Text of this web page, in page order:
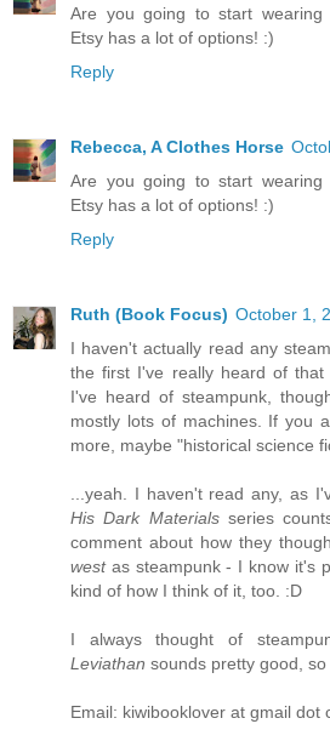
Are you going to start wearing
Etsy has a lot of options! :)
Reply
Rebecca, A Clothes Horse
Are you going to start wearing
Etsy has a lot of options! :)
Reply
Ruth (Book Focus) October 1,
I haven't actually read any
the first I've really heard of
I've heard of steampunk,
mostly lots of machines. If you
more, maybe "historical science
...yeah. I haven't read any, as
His Dark Materialsseries
comment about how they
westas steampunk - I know it's
kind of how I think of it, too. :D
I always thought of
Leviathan sounds pretty good,
Email: kiwibooklover at gmail dot